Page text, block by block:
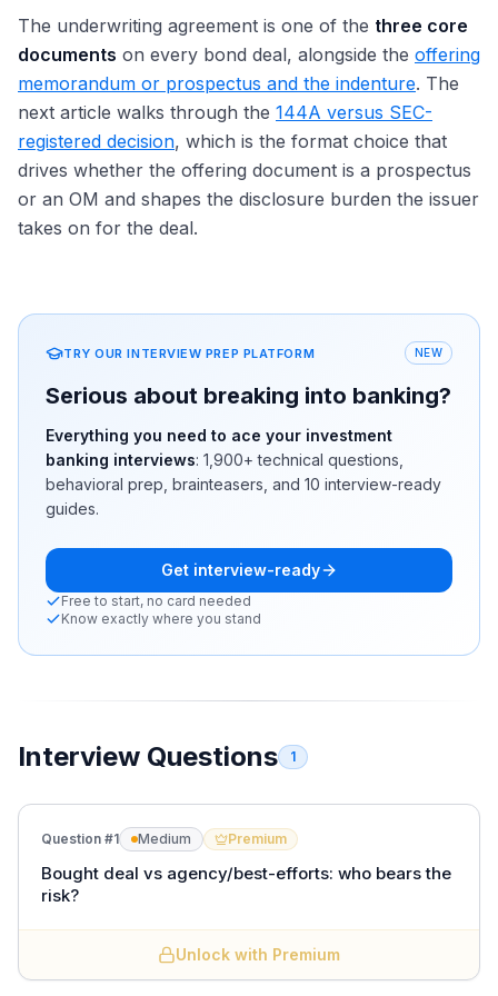
The underwriting agreement is one of the three core
documents on every bond deal, alongside the offering
memorandum or prospectus and the indenture. The
next article walks through the 144A versus SEC-
registered decision, which is the format choice that
drives whether the offering document is a prospectus
or an OM and shapes the disclosure burden the issuer
takes on for the deal.
TRY OUR INTERVIEW PREP PLATFORM NEW
Serious about breaking into banking?
Everything you need to ace your investment
banking interviews: 1,900+ technical questions,
behavioral prep, brainteasers, and 10 interview-ready
guides.
Get interview-ready
Free to start, no card needed
Know exactly where you stand
Interview Questions 1
Question #1 Medium Premium
Bought deal vs agency/best-efforts: who bears the
risk?
bought dealthe underwriters buy the entire issue
from the issuer at an agreed price and resell it, so the
Unlock with Premium